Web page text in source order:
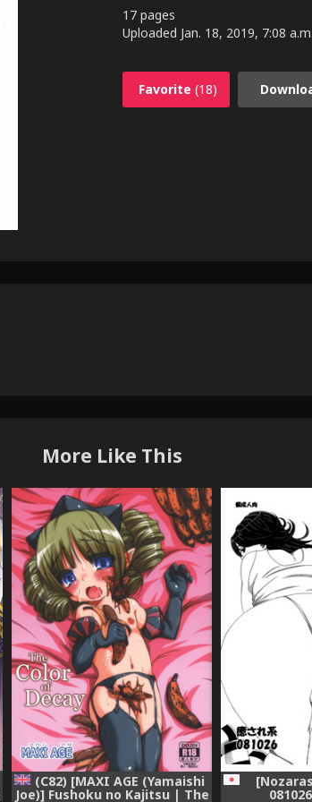
17 pages
Uploaded Jan. 18, 2019, 7:08
Favorite (18)
More Like This
(C82) [MAXI AGE (Yamaishi
Joe)] Fushoku no Kajitsu | The